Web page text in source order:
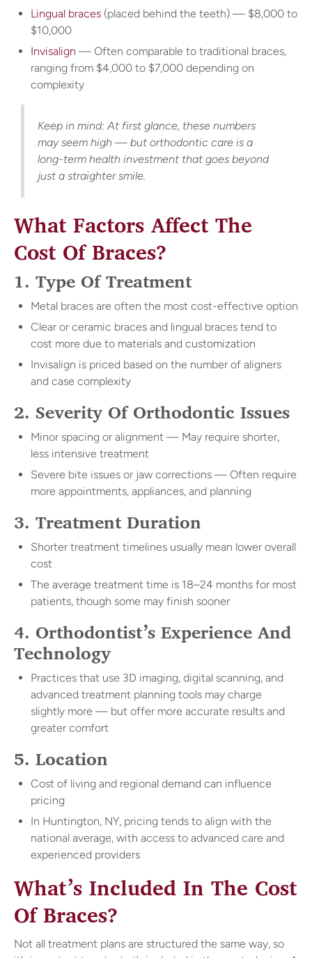
Lingual braces (placed behind the teeth) — $8,000 to
$10,000
Invisalign — Often comparable to traditional braces,
ranging from $4,000 to $7,000 depending on
complexity
Keep in mind: At first glance, these numbers
may seem high — but orthodontic care is a
long-term health investment that goes beyond
just a straighter smile.
What Factors Affect The
Cost Of Braces?
1. Type Of Treatment
Metal braces are often the most cost-effective option
Clear or ceramic braces and lingual braces tend to
cost more due to materials and customization
Invisalign is priced based on the number of aligners
and case complexity
2. Severity Of Orthodontic Issues
Minor spacing or alignment — May require shorter,
less intensive treatment
Severe bite issues or jaw corrections — Often require
more appointments, appliances, and planning
3. Treatment Duration
Shorter treatment timelines usually mean lower overall
cost
The average treatment time is 18–24 months for most
patients, though some may finish sooner
4. Orthodontist’s Experience And
Technology
Practices that use 3D imaging, digital scanning, and
advanced treatment planning tools may charge
slightly more — but offer more accurate results and
greater comfort
5. Location
Cost of living and regional demand can influence
pricing
In Huntington, NY, pricing tends to align with the
national average, with access to advanced care and
experienced providers
What’s Included In The Cost
Of Braces?
Not all treatment plans are structured the same way, so